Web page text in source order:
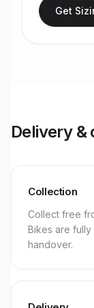
Get
Delivery &
Collection
Collect free
Bikes are
handover.